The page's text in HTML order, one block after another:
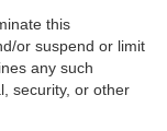
this
or suspend or limit
any such
security, or other